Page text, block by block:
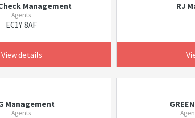
Management
Agents
EC1Y 8AF
View details
RJ
Management
Agents